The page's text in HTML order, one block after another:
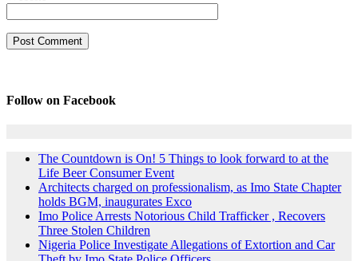
Follow on Facebook
The Countdown is On! 5 Things to look forward to at the
Life Beer Consumer Event
Architects charged on professionalism, as Imo State Chapter
holds BGM, inaugurates Exco
Imo Police Arrests Notorious Child Trafficker , Recovers
Three Stolen Children
Nigeria Police Investigate Allegations of Extortion and Car